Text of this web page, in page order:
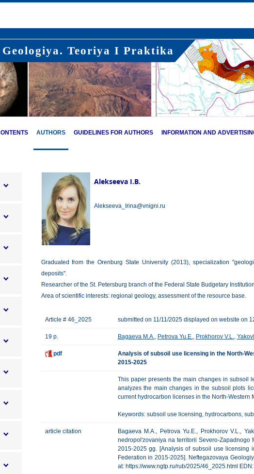
Geologiya. Teoriya I Praktika
AUTHORS GUIDELINES FOR AUTHORS INFORMATION AND
Alekseeva I.B.
Alekseeva_Irina@vnigni.ru
Graduated from the Orenburg State University (2013), specialization
deposits".
Researcher of the St. Petersburg branch of the Federal State Budgetary
Area of scientific interests: regional geology, assessment of the resource base.
Article # 46_2025 submitted on 11/11/2025 displayed on website on
19 p. Bagaeva M.A., Petrova Yu.E., Prokhorov V.L.,
pdf
Analysis of subsoil use licensing in the North-
2015-2025
This paper presents the main changes in subsoil
analyzes the main changes in the subsoil plots
current hydrocarbon licenses in the North-Western
Keywords: subsoil use licensing, hydrocarbons,
article citation
Bagaeva M.A., Petrova Yu.E., Prokhorov V.L.,
nedropol'zovaniya na territorii Severo-
2015-2025 gg. [Analysis of subsoil use licensing
Federation in 2015-2025]. Neftegazovaya
at: https://www.ngtp.ru/rub/2025/46_2025.html EDN: